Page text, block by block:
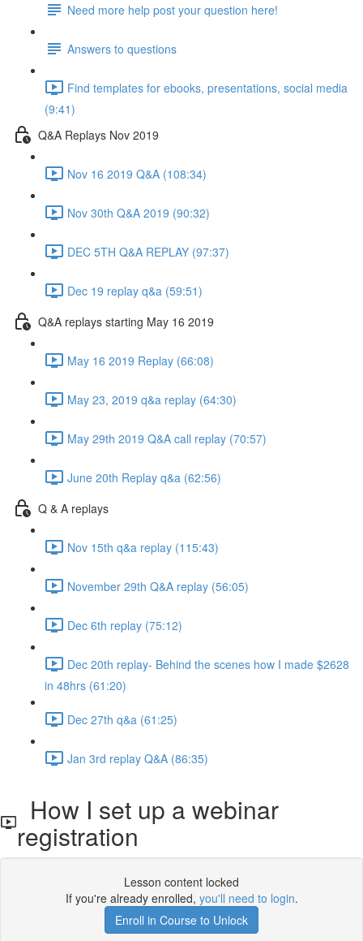
Need more help post your question here!
Answers to questions
Find templates for ebooks, presentations, social media
(9:41)
Q&A Replays Nov 2019
Nov 16 2019 Q&A (108:34)
Nov 30th Q&A 2019 (90:32)
DEC 5TH Q&A REPLAY (97:37)
Dec 19 replay q&a (59:51)
Q&A replays starting May 16 2019
May 16 2019 Replay (66:08)
May 23, 2019 q&a replay (64:30)
May 29th 2019 Q&A call replay (70:57)
June 20th Replay q&a (62:56)
Q & A replays
Nov 15th q&a replay (115:43)
November 29th Q&A replay (56:05)
Dec 6th replay (75:12)
Dec 20th replay- Behind the scenes how I made $2628
in 48hrs (61:20)
Dec 27th q&a (61:25)
Jan 3rd replay Q&A (86:35)
How I set up a webinar
registration
Lesson content locked
If you're already enrolled, you'll need to login.
Enroll in Course to Unlock